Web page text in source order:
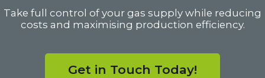
Take full control of your gas supply while reducing
costs and maximising production efficiency.
Get in Touch Today!